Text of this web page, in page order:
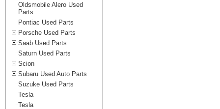
Oldsmobile Alero Used
Parts
Pontiac Used Parts
Porsche Used Parts
Saab Used Parts
Saturn Used Parts
Scion
Subaru Used Auto Parts
Suzuke Used Parts
Tesla
Tesla